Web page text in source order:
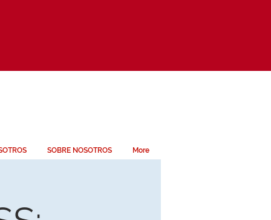
SOBRE NOSOTROS More